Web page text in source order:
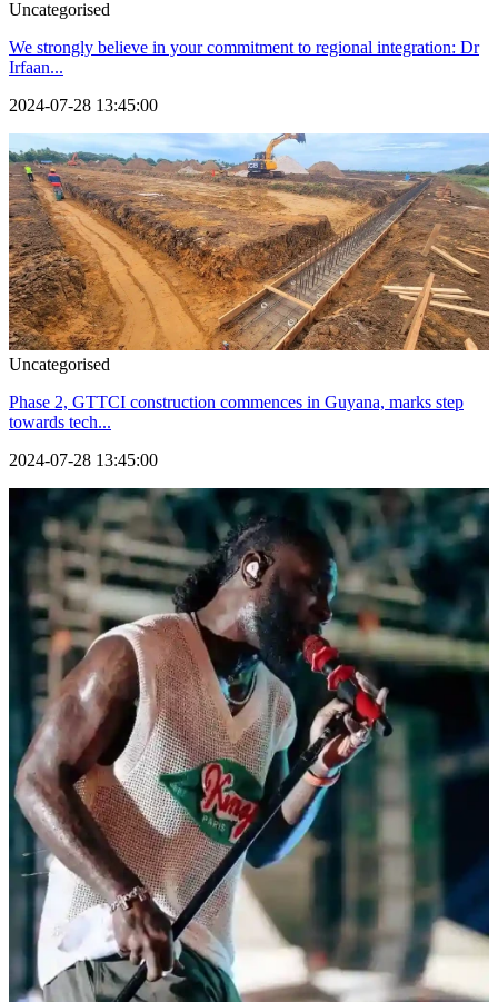
Uncategorised
We strongly believe in your commitment to regional integration: Dr
Irfaan...
2024-07-28 13:45:00
Uncategorised
Phase 2, GTTCI construction commences in Guyana, marks step
towards tech...
2024-07-28 13:45:00